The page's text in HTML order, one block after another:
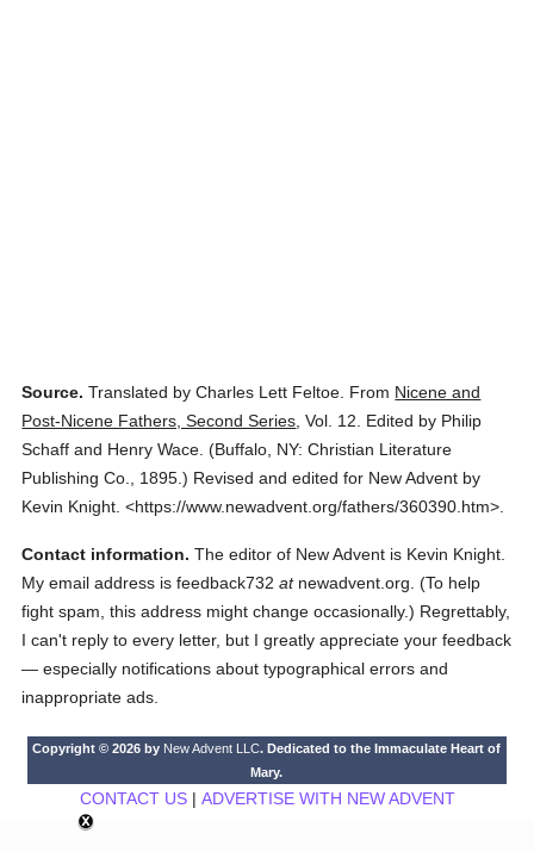
Source. Translated by Charles Lett Feltoe. From Nicene and
Post-Nicene Fathers, Second Series ,Vol. 12.
Edited by Philip
Schaff and Henry Wace. (Buffalo, NY: Christian Literature
Publishing Co.,
1895.) Revised and edited for New Advent by
Kevin Knight. <https://www.newadvent.org/fathers/360390.htm>.
Contact information. The editor of New Advent is Kevin Knight.
My email address is feedback732atnewadvent.org. (To help
fight spam, this address might change occasionally.) Regrettably,
I can't reply to every letter, but I greatly appreciate your feedback
— especially notifications about typographical errors and
inappropriate ads.
Copyright © 2026 by New Advent LLC. Dedicated to the Immaculate Heart of
Mary.
CONTACT US| ADVERTISE WITH NEW ADVENT